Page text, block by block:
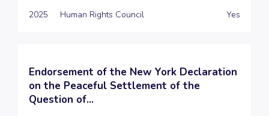
2025 Human Rights Council Yes
Endorsement of the New York Declaration
on the Peaceful Settlement of the
Question of...